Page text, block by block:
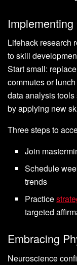
Lifehack research
to skill
Start small:
commutes or
data analysis
by applying new
Three steps to
Join
Schedule
trends
Practice
targeted
Embracing
Neuroscience